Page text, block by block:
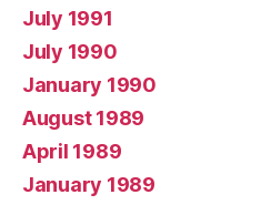
July 1991
July 1990
January 1990
August 1989
April 1989
January 1989